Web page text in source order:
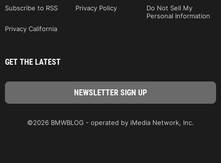
Subscribe to RSS
Privacy Policy
Do Not Sell My
Personal Information
Privacy California
GET THE LATEST
©2026 BMWBLOG - operated by iMedia Network, Inc.